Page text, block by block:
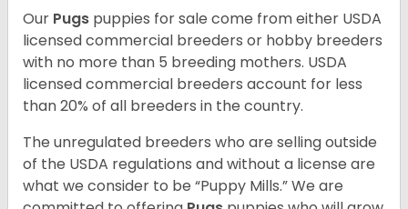
Our Pugs puppies for sale come from either USDA
licensed commercial breeders or hobby breeders
with no more than 5 breeding mothers. USDA
licensed commercial breeders account for less
than 20% of all breeders in the country.
The unregulated breeders who are selling outside
of the USDA regulations and without a license are
what we consider to be “Puppy Mills.” We are